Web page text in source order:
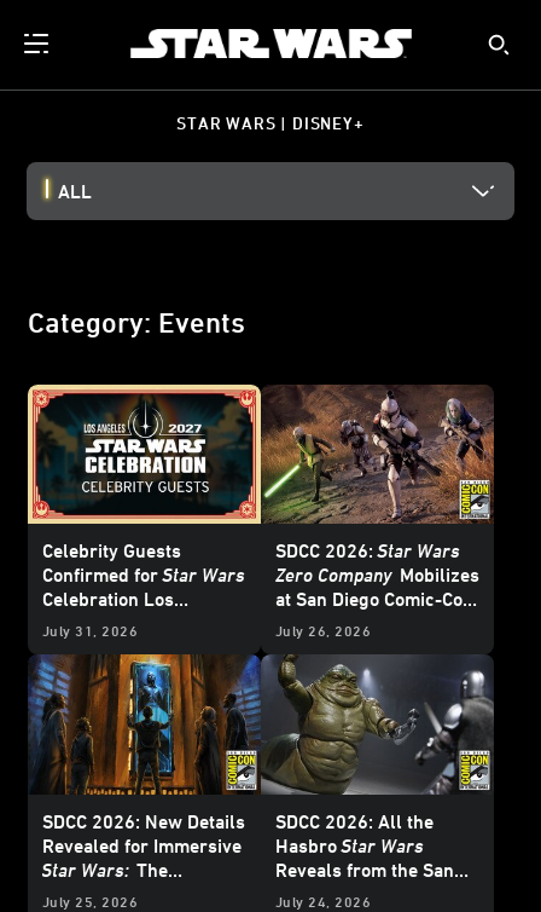
STAR WARS | DISNEY+
ALL
Category: Events
Celebrity Guests
Confirmed forStar Wars
Celebration Los
Angeles 2027 - Update
July 31, 2026
SDCC 2026: Star Wars
Zero Company Mobilizes
at San Diego Comic-Con
– Update
July 26, 2026
SDCC 2026: New Details
Revealed for Immersive
Star Wars: The
Experience Museum
July 25, 2026
SDCC 2026: All the
HasbroStar Wars
Reveals from the San
Diego Comic-Con Panel
July 24, 2026